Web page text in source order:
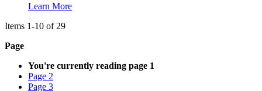
Learn More
Items 1-10 of 29
Page
You're currently reading page 1
Page 2
Page 3